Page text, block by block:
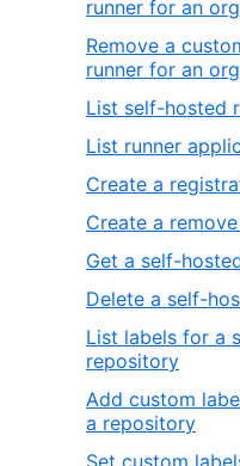
runner for an
Remove a
runner for an
List self-hosted
List runner
Create a
Create a
Get a self-
Delete a self-
List labels for a
repository
Add custom
a repository
Set custom